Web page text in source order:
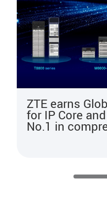
ZTE earns
for IP Core
No.1 in